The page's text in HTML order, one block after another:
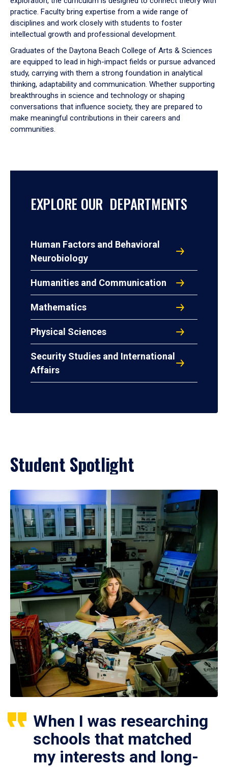
practice. Faculty bring expertise from a wide range of
disciplines and work closely with students to foster
intellectual growth and professional development.
Graduates of the Daytona Beach College of Arts & Sciences
are equipped to lead in high-impact fields or pursue advanced
study, carrying with them a strong foundation in analytical
thinking, adaptability and communication. Whether supporting
breakthroughs in science and technology or shaping
conversations that influence society, they are prepared to
make meaningful contributions in their careers and
communities.
EXPLORE OUR DEPARTMENTS
Human Factors and Behavioral
Neurobiology
Humanities and Communication
Mathematics
Physical Sciences
Security Studies and International
Affairs
Student Spotlight
When I was researching
schools that matched
my interests and long-